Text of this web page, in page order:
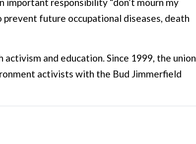
responsibility “don’t mourn my
future occupational diseases, death
and education. Since 1999, the union
activists with the Bud Jimmerfield